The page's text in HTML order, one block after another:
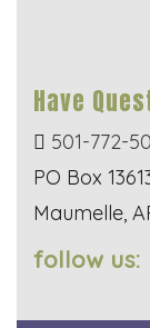
Have
501-772-
PO Box
Maumelle,
follow us: